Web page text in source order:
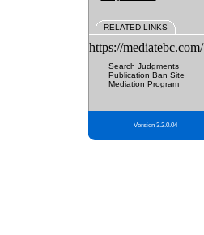
RELATED LINKS
https://mediatebc.com/
Search Judgments
Publication Ban Site
Mediation Program
Version 3.2.0.04